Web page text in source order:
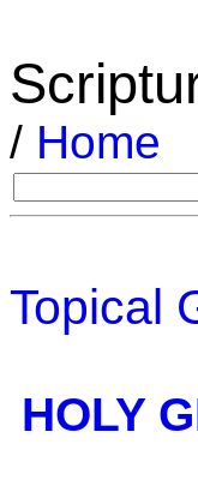
/ Home
Topical
HOLY